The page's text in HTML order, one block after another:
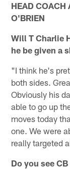
HEAD COACH
O'BRIEN
Will T Charlie
he be given a
"I think he's
both sides.
Obviously his
able to go up
moves today
one. We were
really targeted
Do you see